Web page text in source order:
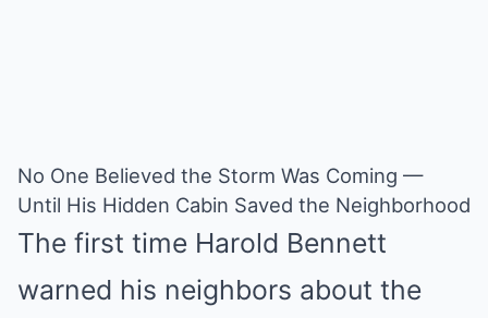
No One Believed the Storm Was Coming —
Until His Hidden Cabin Saved the Neighborhood
The first time Harold Bennett
warned his neighbors about the